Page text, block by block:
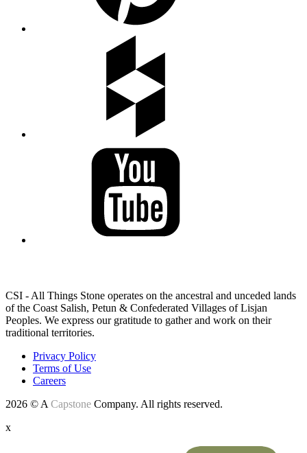
CSI - All Things Stone operates on the ancestral and unceded lands
of the Coast Salish, Petun & Confederated Villages of Lisjan
Peoples. We express our gratitude to gather and work on their
traditional territories.
Privacy Policy
Terms of Use
Careers
2026 © A Capstone Company. All rights reserved.
x